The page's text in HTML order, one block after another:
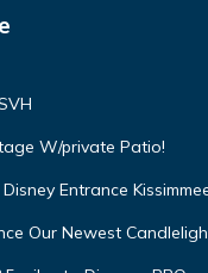
W/private Patio!
Entrance
Our Newest